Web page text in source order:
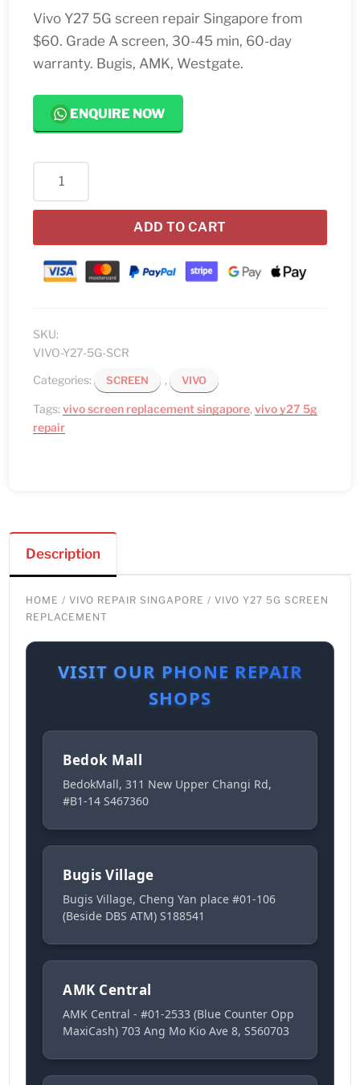
Vivo Y27 5G screen repair Singapore from
$60. Grade A screen, 30-45 min, 60-day
warranty. Bugis, AMK, Westgate.
ENQUIRE NOW
Vivo
Screen
Replacement
quantity
ADD TO CART
SKU:
VIVO-Y27-5G-SCR
Categories:
SCREEN , VIVO
Tags:vivo screen replacement singapore,vivo y27 5g
repair
Description
HOME /VIVO REPAIR SINGAPORE / VIVO Y27 5G SCREEN
REPLACEMENT
VISIT OUR PHONE REPAIR
SHOPS
Bedok Mall
BedokMall, 311 New Upper Changi Rd,
#B1-14 S467360
Bugis Village
Bugis Village, Cheng Yan place #01-106
(Beside DBS ATM) S188541
AMK Central
AMK Central - #01-2533 (Blue Counter Opp
MaxiCash) 703 Ang Mo Kio Ave 8, S560703